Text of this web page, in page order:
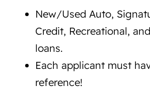
Announcements/For Sale
New/Used Auto,
Credit, Recreational,
loans.
Each applicant must
reference!